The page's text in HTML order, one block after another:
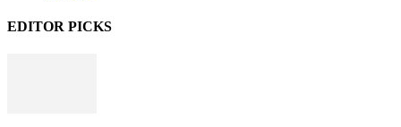
EDITOR PICKS